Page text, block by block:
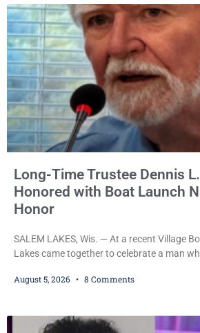
attempt to flee from Kenosha police.
Long-Time Trustee Dennis
Honored with Boat Launch
Honor
SALEM LAKES, Wis. — At a recent Village
Lakes came together to celebrate a man
Trustee Dennis L. Faber. The Board
chairman of the Camp & Center
August 5, 2026 8 Comments